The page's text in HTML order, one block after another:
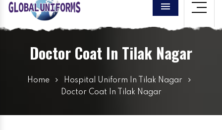
Menu
Doctor Coat In Tilak Nagar
Home
Hospital Uniform In Tilak Nagar
Doctor Coat In Tilak Nagar